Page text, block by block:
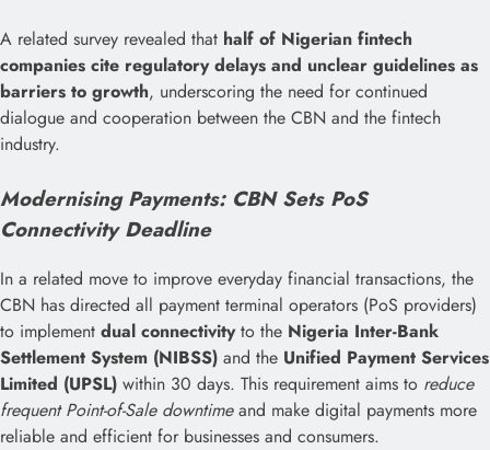
A related survey revealed that half of Nigerian fintech
companies cite regulatory delays and unclear guidelines as
barriers to growth, underscoring the need for continued
dialogue and cooperation between the CBN and the fintech
industry.
Modernising Payments: CBN Sets PoS
Connectivity Deadline
In a related move to improve everyday financial transactions, the
CBN has directed all payment terminal operators (PoS providers)
to implement dual connectivityto the Nigeria Inter-Bank
Settlement System (NIBSS) and the Unified Payment Services
Limited (UPSL) within 30 days. This requirement aims to reduce
frequent Point-of-Sale downtimeand make digital payments more
reliable and efficient for businesses and consumers.